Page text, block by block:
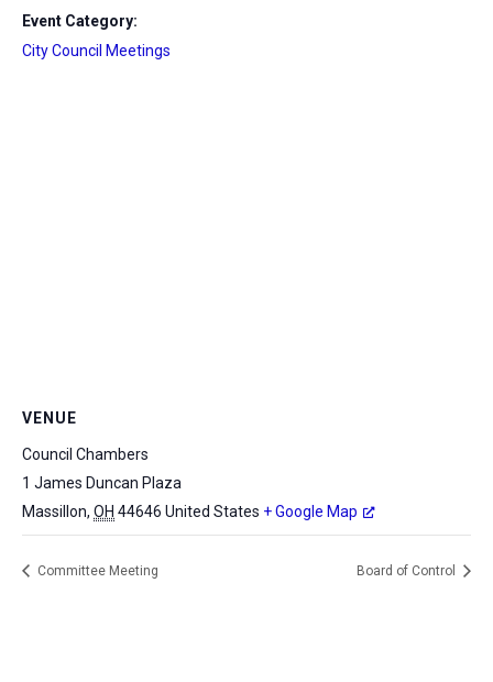
Event Category:
City Council Meetings
VENUE
Council Chambers
1 James Duncan Plaza
Massillon, OH 44646 United States + Google Map
Committee Meeting Board of Control